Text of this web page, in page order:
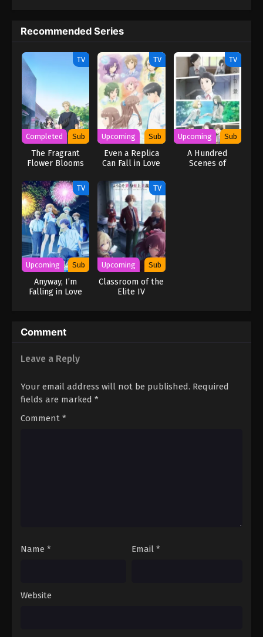
Recommended Series
TV
Completed Sub
The Fragrant
Flower Blooms
TV
Upcoming Sub
Even a Replica
Can Fall in Love
TV
Upcoming Sub
A Hundred
Scenes of
TV
Upcoming Sub
Anyway, I’m
Falling in Love
TV
Upcoming Sub
Classroom of the
Elite IV
Comment
Leave a Reply
Your email address will not be published. Required
fields are marked *
Comment *
Name * Email *
Website